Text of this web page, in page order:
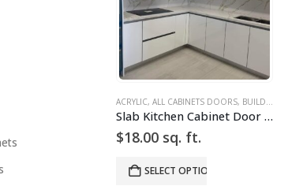
ACRYLIC, ALL CABINETS DOORS, BUILD YOUR DOOR
Slab Kitchen Cabinet Door in High Gloss White
$18.00sq. ft.
SELECT OPTIONS